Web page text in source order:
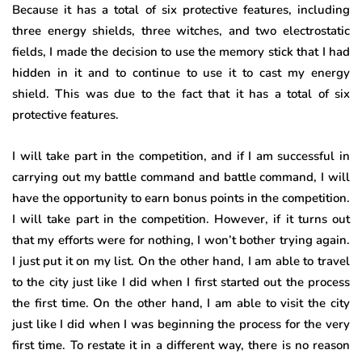
Because it has a total of six protective features, including
three energy shields, three witches, and two electrostatic
fields, I made the decision to use the memory stick that I had
hidden in it and to continue to use it to cast my energy
shield. This was due to the fact that it has a total of six
protective features.
I will take part in the competition, and if I am successful in
carrying out my battle command and battle command, I will
have the opportunity to earn bonus points in the competition.
I will take part in the competition. However, if it turns out
that my efforts were for nothing, I won’t bother trying again.
I just put it on my list. On the other hand, I am able to travel
to the city just like I did when I first started out the process
the first time. On the other hand, I am able to visit the city
just like I did when I was beginning the process for the very
first time. To restate it in a different way, there is no reason